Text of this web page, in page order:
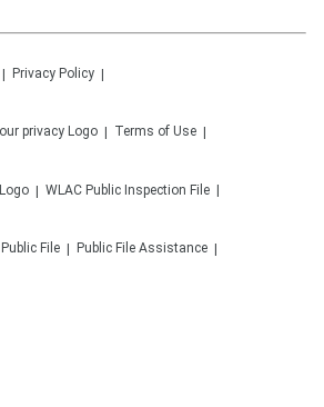
Privacy Policy
Terms of Use
WLAC Public Inspection File
Public File Public File Assistance